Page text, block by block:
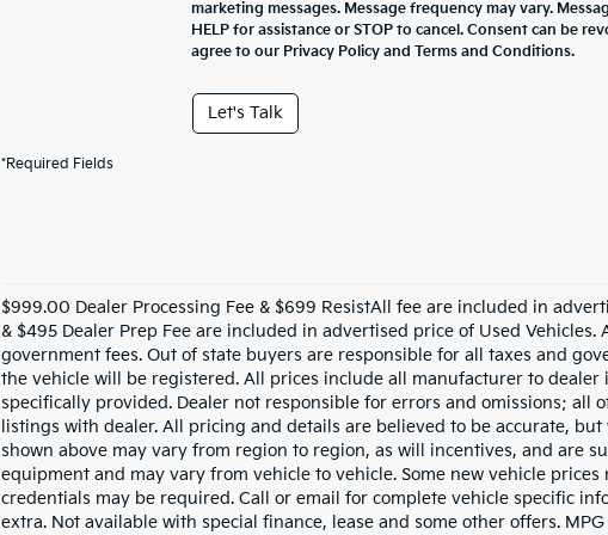
marketing messages. Message frequency may vary.
HELP for assistance or STOP to cancel. Consent can be
agree to our Privacy Policy and Terms and Conditions.
Let's Talk
*Required Fields
$999.00 Dealer Processing Fee & $699 ResistAll fee are included in
& $495 Dealer Prep Fee are included in advertised price of Used
government fees. Out of state buyers are responsible for all taxes and
the vehicle will be registered. All prices include all manufacturer to
specifically provided. Dealer not responsible for errors and omissions; all
listings with dealer. All pricing and details are believed to be accurate,
shown above may vary from region to region, as will incentives, and are
equipment and may vary from vehicle to vehicle. Some new vehicle
credentials may be required. Call or email for complete vehicle specific
extra. Not available with special finance, lease and some other offers.